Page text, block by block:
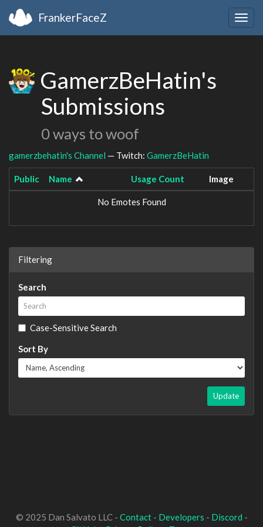
FrankerFaceZ
GamerzBeHatin's
Submissions
0 ways to woof
gamerzbehatin's Channel — Twitch: GamerzBeHatin
Public Name Usage Count Image
No Emotes Found
Filtering
Search
Case-Sensitive Search
Sort By
Update
© 2025 Dan Salvato LLC - Contact- Developers - Discord -